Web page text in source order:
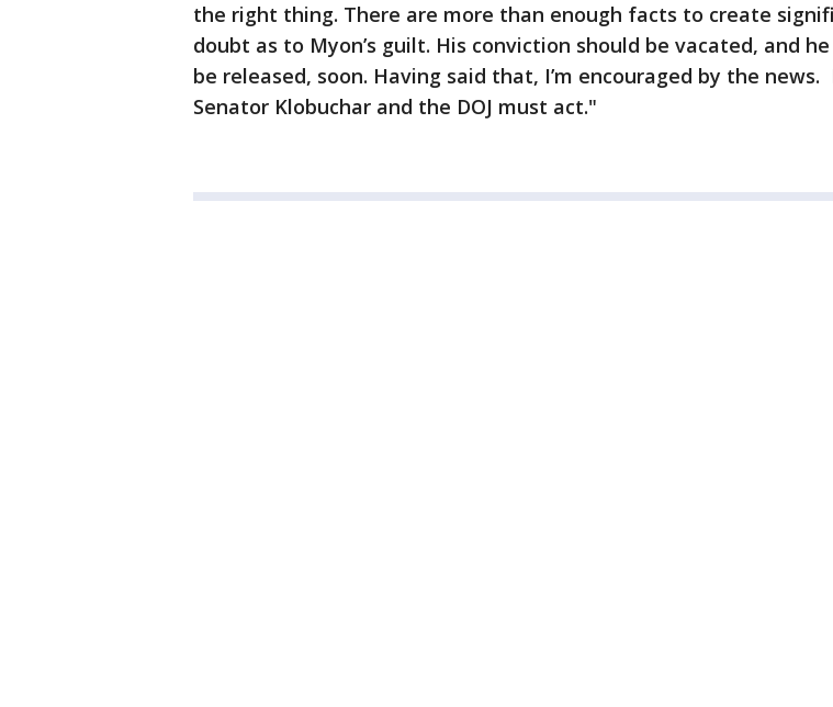
the right thing. There are more than enough facts to create
doubt as to Myon’s guilt. His conviction should be vacated, and
be released, soon. Having said that, I’m encouraged by the news.
Senator Klobuchar and the DOJ must act."